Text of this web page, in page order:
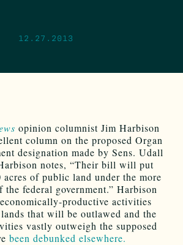
12.27.2013
opinion columnist Jim Harbison
column on the proposed Organ
designation made by Sens. Udall
notes, “Their bill will put
acres of public land under the more
federal government.” Harbison
productive activities
that will be outlawed and the
vastly outweigh the supposed
been debunked elsewhere.